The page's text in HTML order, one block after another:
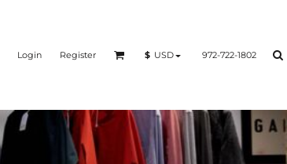
Login Register $ USD 972-722-1802